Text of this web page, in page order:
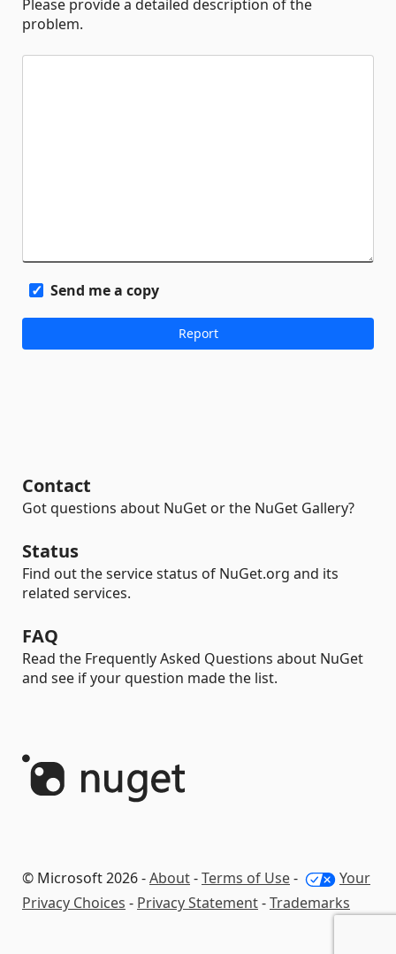
Please provide a detailed description of the
problem.
Send me a copy
Contact
Got questions about NuGet or the NuGet Gallery?
Status
Find out the service status of NuGet.org and its
related services.
FAQ
Read the Frequently Asked Questions about NuGet
and see if your question made the list.
© Microsoft 2026 -About-Terms of Use-
Your
Privacy Choices - Privacy Statement-Trademarks